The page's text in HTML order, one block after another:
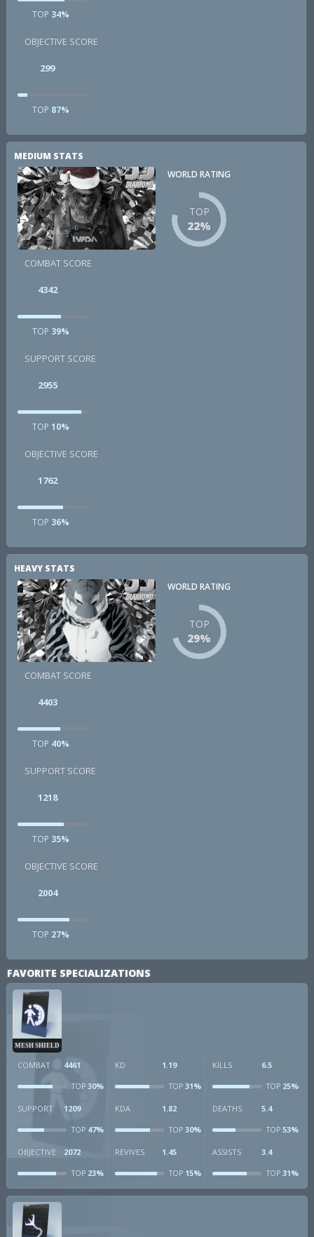
TOP 34%
OBJECTIVE SCORE
299
TOP 87%
MEDIUM STATS
WORLD RATING
TOP
22%
COMBAT SCORE
4342
TOP 39%
SUPPORT SCORE
2955
TOP 10%
OBJECTIVE SCORE
1762
TOP 36%
HEAVY STATS
WORLD RATING
TOP
29%
COMBAT SCORE
4403
TOP 40%
SUPPORT SCORE
1218
TOP 35%
OBJECTIVE SCORE
2004
TOP 27%
FAVORITE SPECIALIZATIONS
MESH SHIELD
COMBAT 4461
TOP 30%
KD 1.19
TOP31%
KILLS 6.5
TOP25%
SUPPORT 1209
TOP 47%
KDA 1.82
TOP30%
DEATHS 5.4
TOP53%
OBJECTIVE 2072
TOP 23%
REVIVES 1.45
TOP15%
ASSISTS 3.4
TOP31%